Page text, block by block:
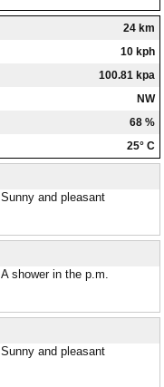
24 km
10 kph
100.81 kpa
NW
68 %
25° C
Sunny and pleasant
A shower in the p.m.
Sunny and pleasant